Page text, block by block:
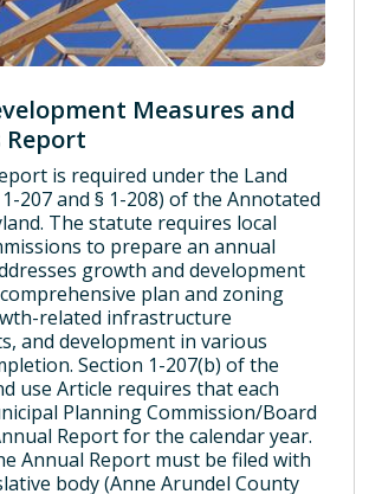
Measures and
is required under the Land
207 and § 1-208) of the Annotated
The statute requires local
to prepare an annual
growth and development
plan and zoning
related infrastructure
and development in various
Section 1-207(b) of the
use Article requires that each
Planning Commission/Board
Report for the calendar year.
Annual Report must be filed with
body (Anne Arundel County